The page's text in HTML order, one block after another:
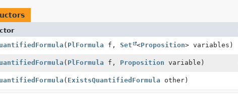
( PlFormula f, Set <Proposition> variables)
( PlFormula f, Proposition variable)
( ExistsQuantifiedFormula other)